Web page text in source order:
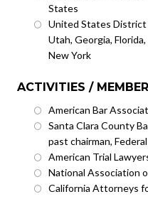
States
United States District
Utah, Georgia,
New York
ACTIVITIES /
American Bar
Santa Clara County
past chairman,
American Trial
National Association
California Attorneys